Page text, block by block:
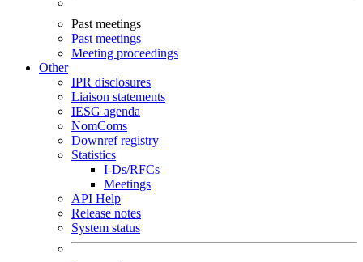
Past meetings
Past meetings
Meeting proceedings
Other
IPR disclosures
Liaison statements
IESG agenda
NomComs
Downref registry
Statistics
I-Ds/RFCs
Meetings
API Help
Release notes
System status